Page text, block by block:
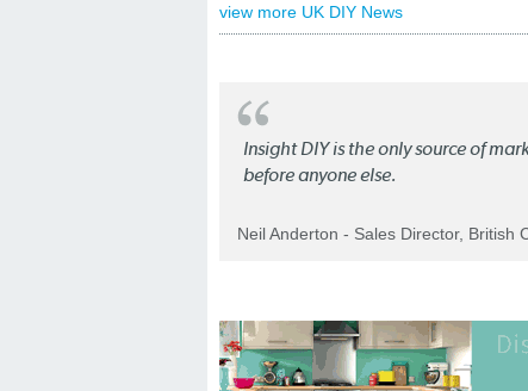
view more UK DIY News
Insight DIY is the only source of
before anyone else.
Neil Anderton - Sales Director, British